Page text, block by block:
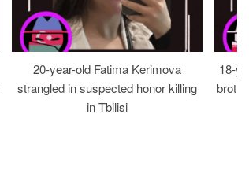
20-year-old Fatima Kerimova
strangled in suspected honor killing
in Tbilisi
18-